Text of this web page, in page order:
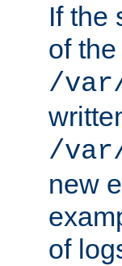
If the
of
/
/
new
of